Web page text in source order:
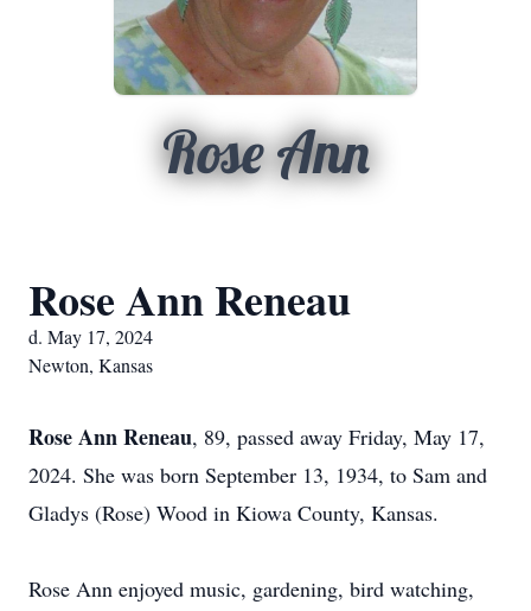
Rose Ann
Rose Ann Reneau
d. May 17, 2024
Newton, Kansas
Rose Ann Reneau, 89, passed away Friday, May 17,
2024. She was born September 13, 1934, to Sam and
Gladys (Rose) Wood in Kiowa County, Kansas.
Rose Ann enjoyed music, gardening, bird watching,